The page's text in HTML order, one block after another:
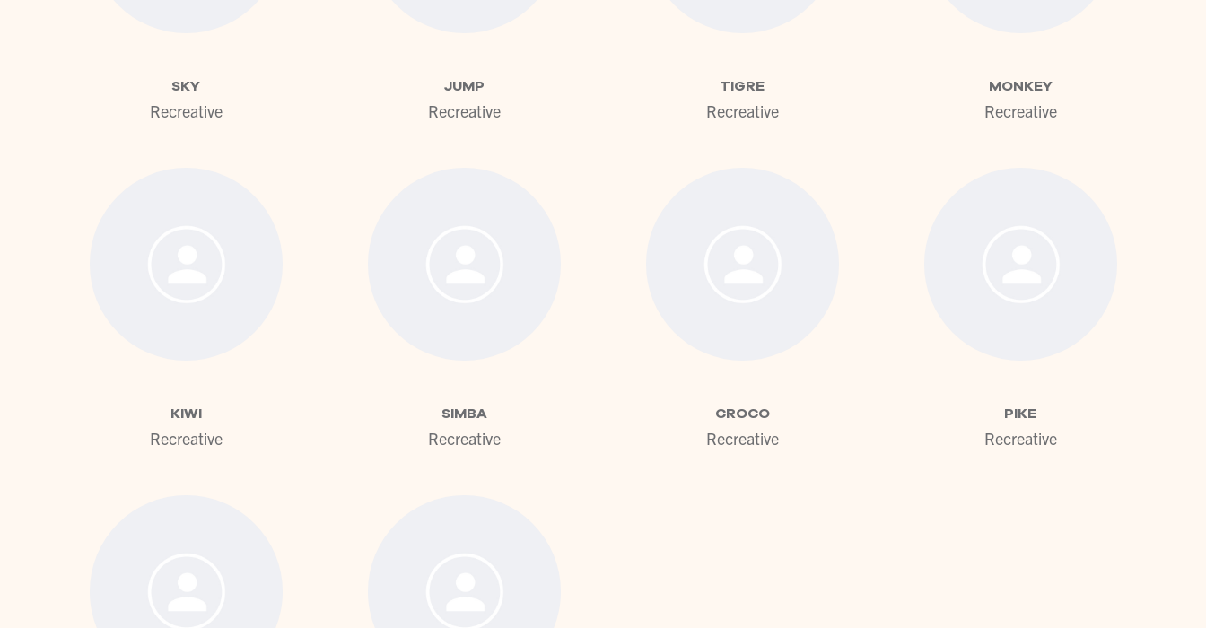
SKY
Recreative
JUMP
Recreative
TIGRE
Recreative
MONKEY
Recreative
KIWI
Recreative
SIMBA
Recreative
CROCO
Recreative
PIKE
Recreative